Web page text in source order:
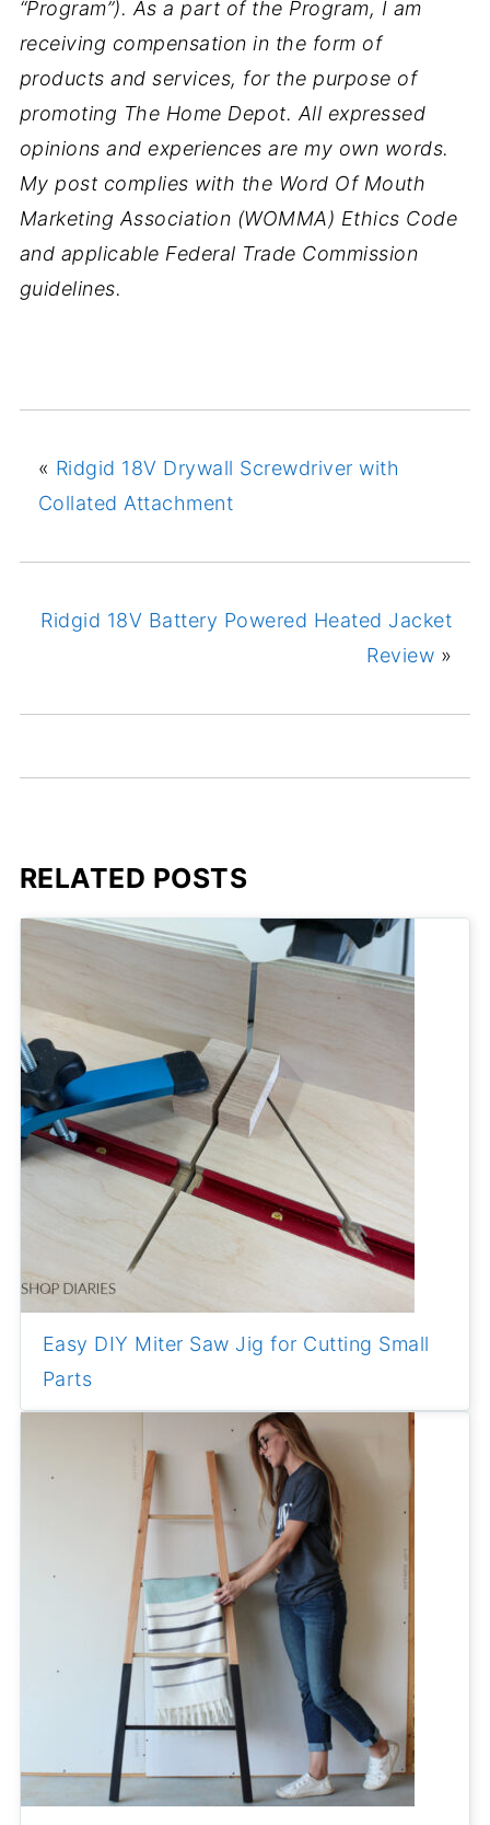
“Program”). As a part of the Program, I am
receiving compensation in the form of
products and services, for the purpose of
promoting The Home Depot. All expressed
opinions and experiences are my own words.
My post complies with the Word Of Mouth
Marketing Association (WOMMA) Ethics Code
and applicable Federal Trade Commission
guidelines.
« Ridgid 18V Drywall Screwdriver with
Collated Attachment
Ridgid 18V Battery Powered Heated Jacket
Review »
RELATED POSTS
Easy DIY Miter Saw Jig for Cutting Small
Parts